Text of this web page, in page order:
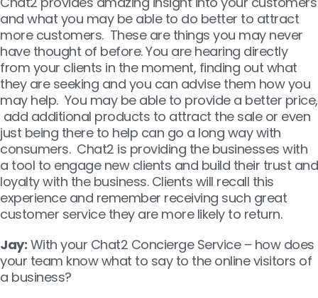
and what you may be able to do better to attract
more customers. These are things you may never
have thought of before. You are hearing directly
from your clients in the moment, finding out what
they are seeking and you can advise them how you
may help. You may be able to provide a better price,
add additional products to attract the sale or even
just being there to help can go a long way with
consumers. Chat2 is providing the businesses with
a tool to engage new clients and build their trust and
loyalty with the business. Clients will recall this
experience and remember receiving such great
customer service they are more likely to return.
Jay: With your Chat2 Concierge Service – how does
your team know what to say to the online visitors of
a business?